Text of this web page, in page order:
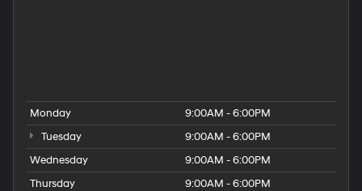
Monday
9:00AM - 6:00PM
Tuesday
9:00AM - 6:00PM
Wednesday
9:00AM - 6:00PM
Thursday
9:00AM - 6:00PM